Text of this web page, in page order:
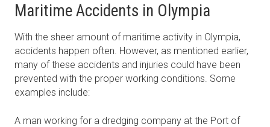
Maritime Accidents in Olympia
With the sheer amount of maritime activity in Olympia,
accidents happen often. However, as mentioned earlier,
many of these accidents and injuries could have been
prevented with the proper working conditions. Some
examples include:
A man working for a dredging company at the Port of